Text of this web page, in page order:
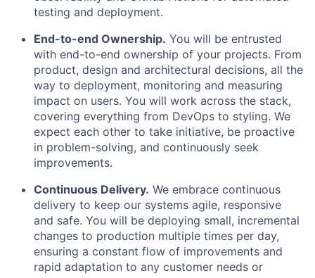
testing and deployment.
End-to-end Ownership. You will be entrusted
with end-to-end ownership of your projects. From
product, design and architectural decisions, all the
way to deployment, monitoring and measuring
impact on users. You will work across the stack,
covering everything from DevOps to styling. We
expect each other to take initiative, be proactive
in problem-solving, and continuously seek
improvements.
Continuous Delivery. We embrace continuous
delivery to keep our systems agile, responsive
and safe. You will be deploying small, incremental
changes to production multiple times per day,
ensuring a constant flow of improvements and
rapid adaptation to any customer needs or